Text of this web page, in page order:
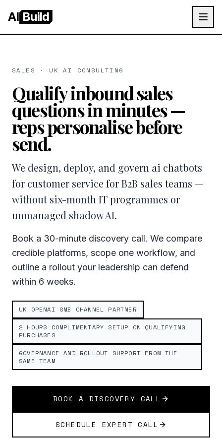
AI Build
SALES · UK AI CONSULTING
Qualify inbound sales
questions in minutes —
reps personalise before
send.
We design, deploy, and govern ai chatbots
for customer service for B2B sales teams —
without six-month IT programmes or
unmanaged shadow AI.
Book a 30-minute discovery call. We compare
credible platforms, scope one workflow, and
outline a rollout your leadership can defend
within 6 weeks.
UK OPENAI SMB CHANNEL PARTNER
2 HOURS COMPLIMENTARY SETUP ON QUALIFYING
PURCHASES
GOVERNANCE AND ROLLOUT SUPPORT FROM THE
SAME TEAM
BOOK A DISCOVERY CALL
SCHEDULE EXPERT CALL